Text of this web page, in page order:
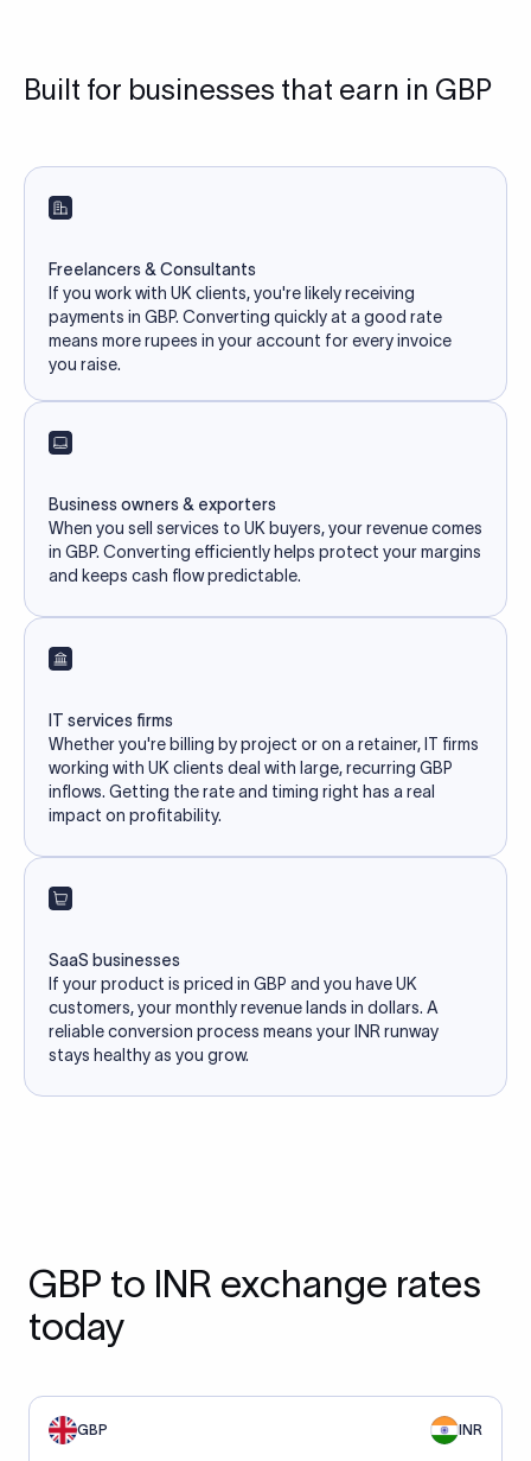
Built for businesses that earn in GBP
Freelancers & Consultants
If you work with UK clients, you're likely receiving
payments in GBP. Converting quickly at a good rate
means more rupees in your account for every invoice
you raise.
Business owners & exporters
When you sell services to UK buyers, your revenue comes
in GBP. Converting efficiently helps protect your margins
and keeps cash flow predictable.
IT services firms
Whether you're billing by project or on a retainer, IT firms
working with UK clients deal with large, recurring GBP
inflows. Getting the rate and timing right has a real
impact on profitability.
SaaS businesses
If your product is priced in GBP and you have UK
customers, your monthly revenue lands in dollars. A
reliable conversion process means your INR runway
stays healthy as you grow.
GBP to INR exchange rates
today
GBP INR